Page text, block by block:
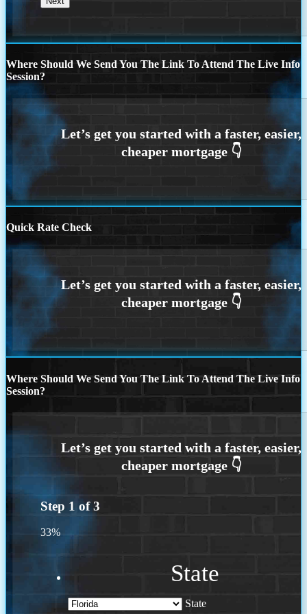
Where Should We Send You The Link To Attend The Live Info
Session?
Quick Rate Check
Where Should We Send You The Link To Attend The Live Info
Session?
Step 1 of3
33%
State
State